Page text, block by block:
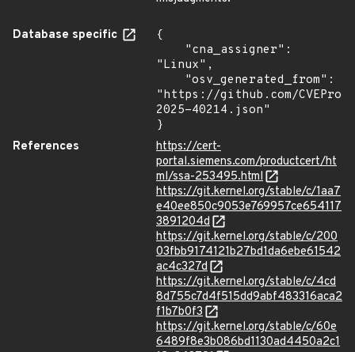
Database specific
{
"Linux",
"https://github.com/
2025-40214.json"
}
References
https://cert-
portal.siemens.com/productcert/ht
ml/ssa-253495.html
https://git.kernel.org/stable/c/1aa7
e40ee850c9053e769957ce654117
3891204d
https://git.kernel.org/stable/c/200
03fbb9174121b27bd1da6ebe61542
ac4c327d
https://git.kernel.org/stable/c/4cd
8d755c7d4f515dd9abf483316aca2
f1b7b0f3
https://git.kernel.org/stable/c/60e
6489f8e3b086bd1130ad4450a2c1